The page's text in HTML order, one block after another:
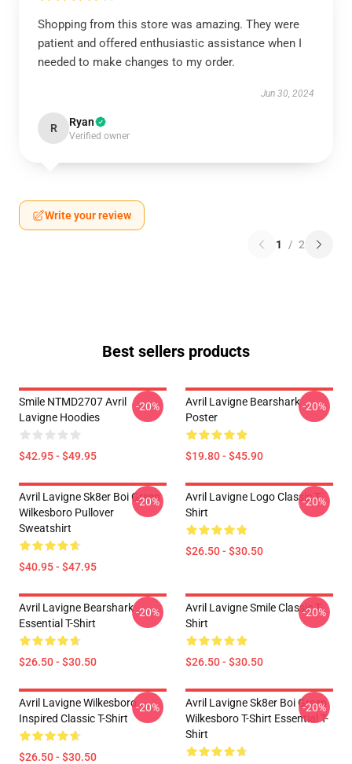
Shopping from this store was amazing. They were
patient and offered enthusiastic assistance when I
needed to make changes to my order.
Jun 30, 2024
R Ryan
Verified owner
Write your review
1 / 2
Best sellers products
Smile NTMD2707 Avril
Lavigne Hoodies
$42.95 - $49.95
-20%
Avril Lavigne Bearshark
Poster
$19.80 - $45.90
-20%
Avril Lavigne Sk8er Boi Green
Wilkesboro Pullover
Sweatshirt
$40.95 - $47.95
-20%
Avril Lavigne Logo Classic T-
Shirt
$26.50 - $30.50
-20%
Avril Lavigne Bearshark
Essential T-Shirt
$26.50 - $30.50
-20%
Avril Lavigne Smile Classic T-
Shirt
$26.50 - $30.50
-20%
Avril Lavigne Wilkesboro
Inspired Classic T-Shirt
$26.50 - $30.50
-20%
Avril Lavigne Sk8er Boi Green
Wilkesboro T-Shirt Essential T-
Shirt
-20%